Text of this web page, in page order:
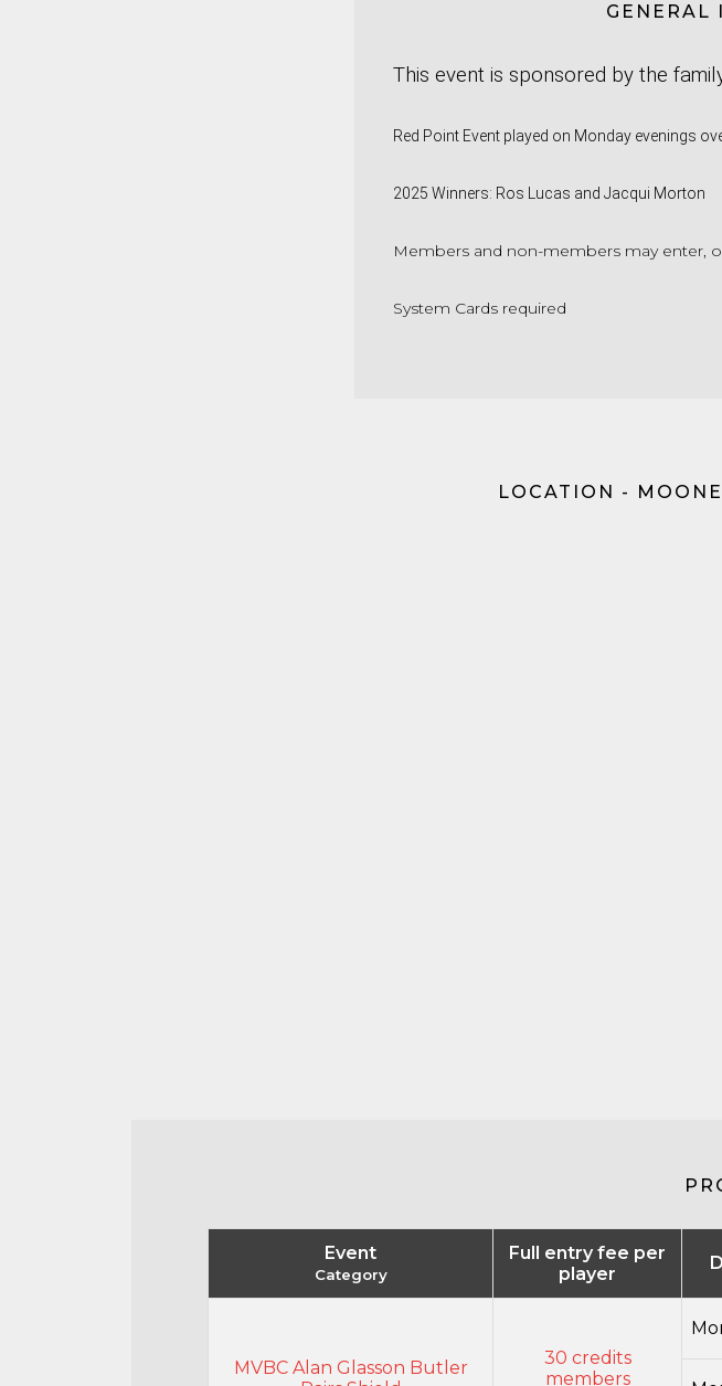
GENERAL
This event is sponsored by the
Red Point Event played on Monday evenings
2025 Winners: Ros Lucas and Jacqui Morton
Members and non-members may enter,
System Cards required
LOCATION -
Event
Category
Full entry fee per
player
MVBC Alan Glasson Butler
30 credits
members